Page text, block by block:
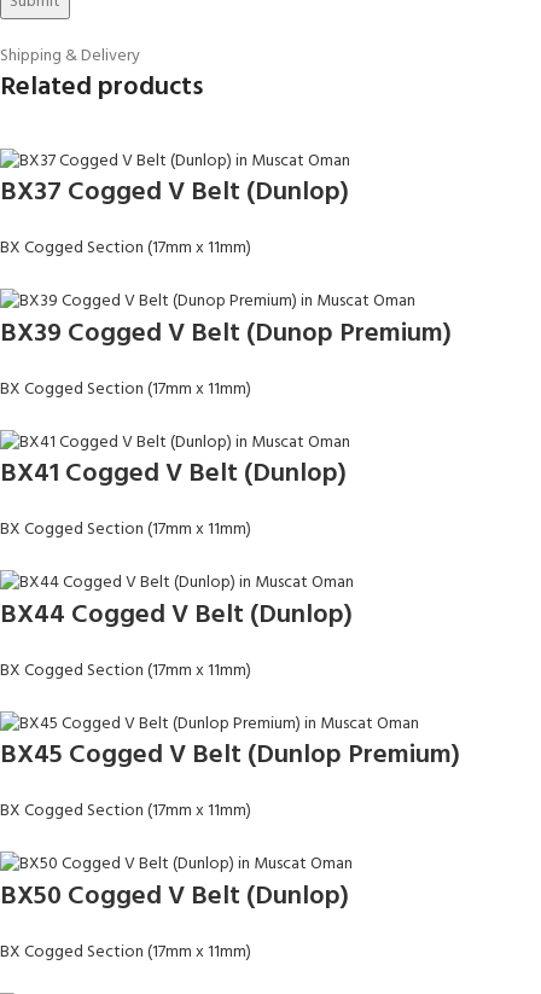
Shipping & Delivery
Related products
BX37 Cogged V Belt (Dunlop)
BX Cogged Section (17mm x 11mm)
BX39 Cogged V Belt (Dunop Premium)
BX Cogged Section (17mm x 11mm)
BX41 Cogged V Belt (Dunlop)
BX Cogged Section (17mm x 11mm)
BX44 Cogged V Belt (Dunlop)
BX Cogged Section (17mm x 11mm)
BX45 Cogged V Belt (Dunlop Premium)
BX Cogged Section (17mm x 11mm)
BX50 Cogged V Belt (Dunlop)
BX Cogged Section (17mm x 11mm)